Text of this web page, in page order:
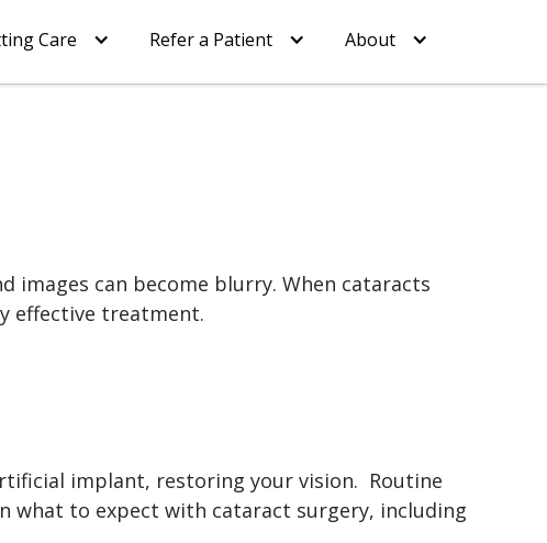
Care Refer a Patient About
images can become blurry. When cataracts
effective treatment.
implant, restoring your vision. Routine
what to expect with cataract surgery, including